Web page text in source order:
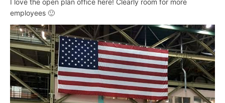
I love the open plan office here! Clearly room for more
employees 🙂